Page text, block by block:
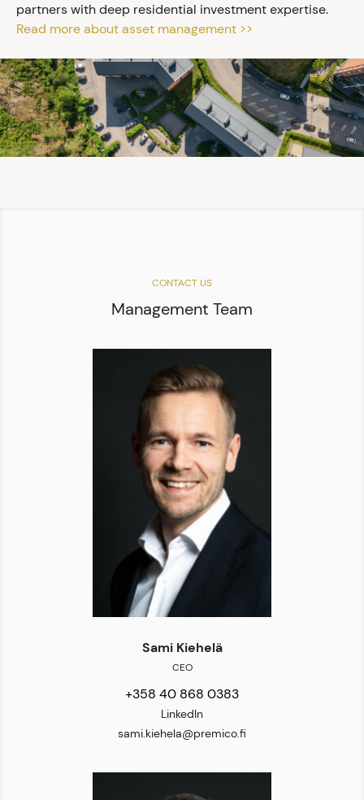
partners with deep residential investment expertise.
Read more about asset management >>
CONTACT US
Management Team
Sami Kiehelä
CEO
+358 40 868 0383
LinkedIn
sami.kiehela@premico.fi